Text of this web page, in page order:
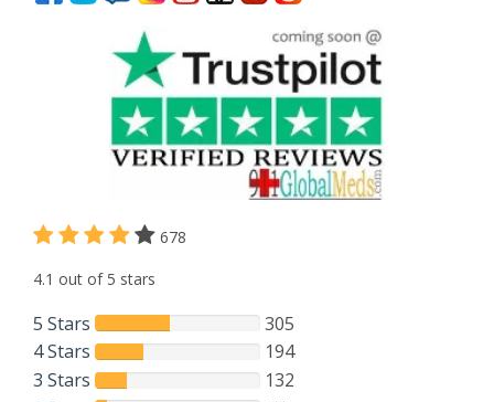
678
4.1 out of 5 stars
5 Stars
305
4 Stars
194
3 Stars
132